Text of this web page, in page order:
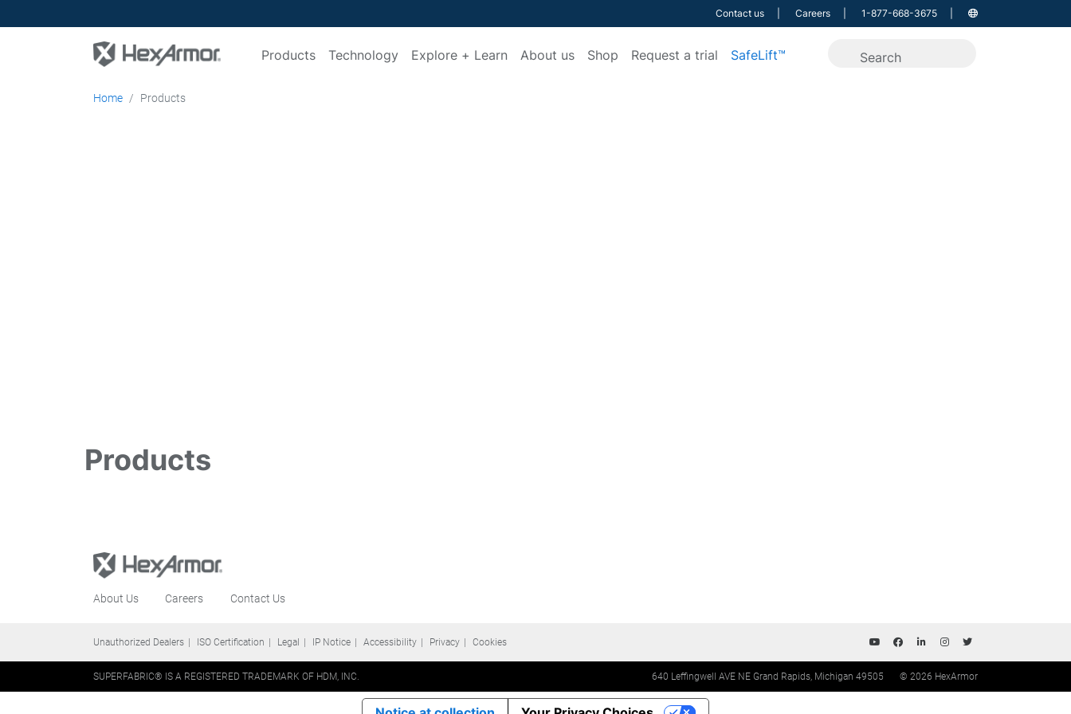
Contact us Careers 1-877-668-3675
Products Technology Explore + Learn About us Shop Request a trial SafeLift™
Home Products
Products
About Us Careers Contact Us
Unauthorized Dealers ISO Certification Legal IP Notice Accessibility Privacy Cookies
SUPERFABRIC® IS A REGISTERED TRADEMARK OF HDM, INC. 640 Leffingwell AVE NE Grand Rapids, Michigan 49505 © 2026 HexArmor